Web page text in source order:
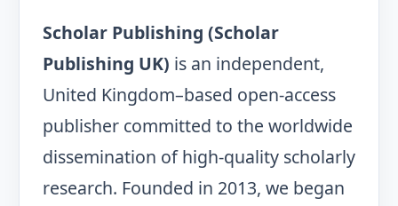
Scholar Publishing (Scholar
Publishing UK) is an independent,
United Kingdom–based open-access
publisher committed to the worldwide
dissemination of high-quality scholarly
research. Founded in 2013, we began